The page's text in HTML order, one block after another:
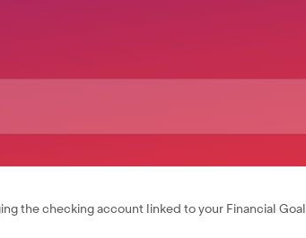
the checking account linked to your Financial Goal